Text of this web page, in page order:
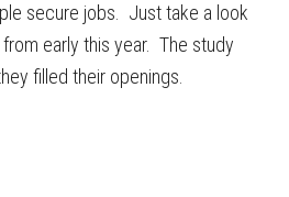
secure jobs. Just take a look
early this year. The study
filled their openings.